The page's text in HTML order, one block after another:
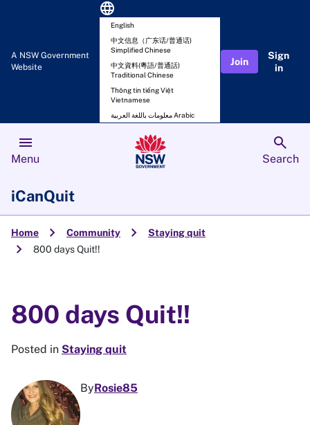
A NSW Government
Website
language
English
中文信息（广东话/普通话)
Simplified Chinese
中文資料(粵語/普通話)
Traditional Chinese
Thông tin tiếng Việt
Vietnamese
معلومات باللغة العربية Arabic
Join
Sign
in
menu
Menu
search
Search
iCanQuit
Home chevron_right Community chevron_right Staying quit
chevron_right 800 days Quit!!
800 days Quit!!
Posted in Staying quit
ByRosie85